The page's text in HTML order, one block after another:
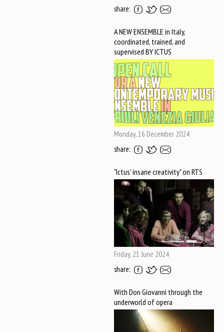
share:
A NEW ENSEMBLE in Italy,
coordinated, trained, and
supervised BY ICTUS
Monday, 16 December 2024
share:
"Ictus' insane creativity" on RTS
Friday, 21 June 2024
share:
With Don Giovanni through the
underworld of opera